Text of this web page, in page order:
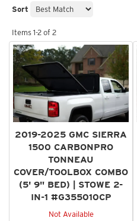
Sort
Items 1-2 of 2
2019-2025 GMC SIERRA
1500 CARBONPRO
TONNEAU
COVER/TOOLBOX COMBO
(5' 9" BED) | STOWE 2-
IN-1 #G355010CP
Not Available